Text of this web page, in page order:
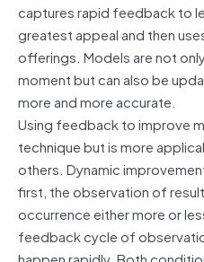
captures rapid feedback to
greatest appeal and then
offerings. Models are not
moment but can also be
more and more accurate.
Using feedback to improve
technique but is more
others. Dynamic
first, the observation of
occurrence either more or
feedback cycle of